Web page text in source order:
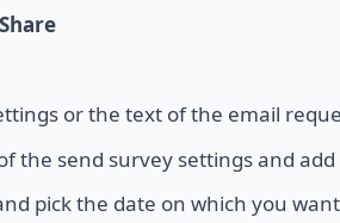
Share
or the text of the email
the send survey settings and
pick the date on which you